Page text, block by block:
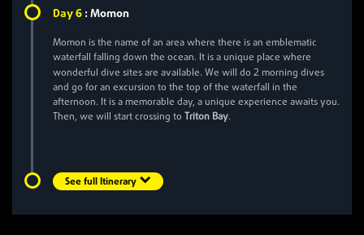
Day6 :Momon
Momon is the name of an area where there is an emblematic
waterfall falling down the ocean. It is a unique place where
wonderful dive sites are available. We will do 2 morning dives
and go for an excursion to the top of the waterfall in the
afternoon. It is a memorable day, a unique experience awaits you.
Then, we will start crossing to Triton Bay.
See full Itinerary